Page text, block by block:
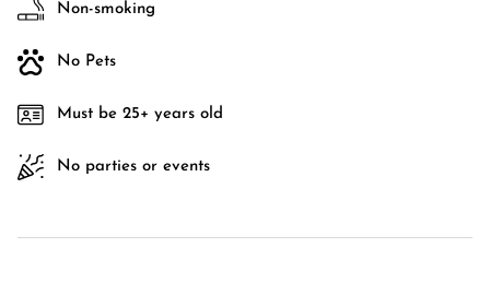
Non-smoking
No Pets
Must be 25+ years old
No parties or events